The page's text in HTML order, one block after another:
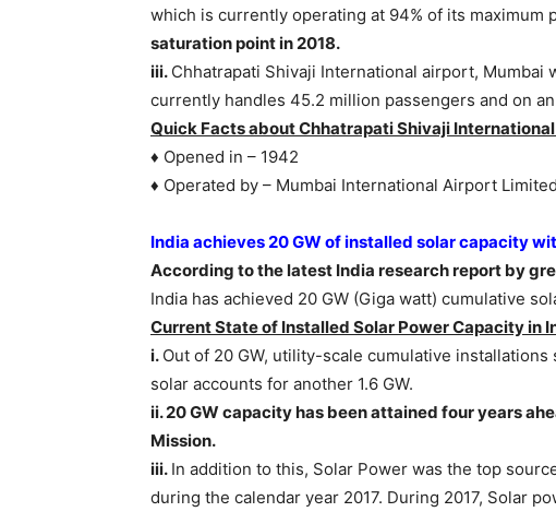
which is currently operating at 94% of its maximum
saturation point in 2018.
iii. Chhatrapati Shivaji International airport, Mumbai
currently handles 45.2 million passengers and on
Quick Facts about Chhatrapati Shivaji
♦ Opened in – 1942
♦ Operated by – Mumbai International Airport
India achieves 20 GW of installed solar capacity
According to the latest India research report by
India has achieved 20 GW (Giga watt) cumulative
Current State of Installed Solar Power Capacity in
i. Out of 20 GW, utility-scale cumulative
solar accounts for another 1.6 GW.
ii. 20 GW capacity has been attained four years
Mission.
iii. In addition to this, Solar Power was the top
during the calendar year 2017. During 2017, Solar